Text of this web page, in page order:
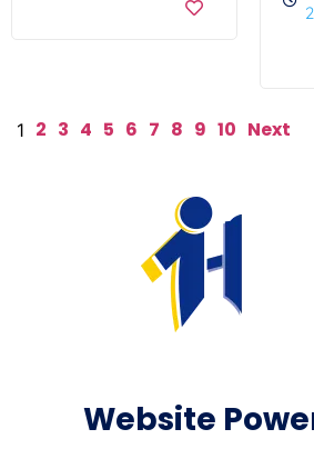
1 2 3 4 5 6 7 8 9 10 Next
Website